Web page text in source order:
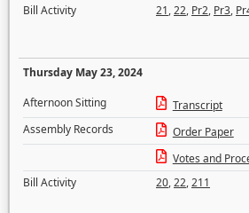
Bill Activity
21,22, Pr2, Pr3,
Thursday May 23, 2024
Afternoon Sitting
Transcript
Assembly Records
Order Paper
Votes and
Bill Activity
20,22,211